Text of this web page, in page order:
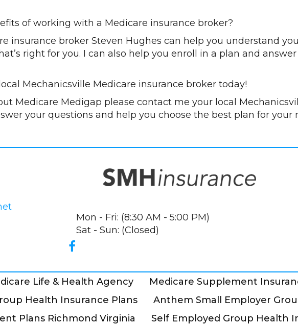
of working with a Medicare insurance broker?
insurance broker Steven Hughes can help you understand
right for you. I can also help you enroll in a plan and
Mechanicsville Medicare insurance broker today!
Medicare Medigap please contact me your local
your questions and help you choose the best plan for your
Mon - Fri: (8:30 AM - 5:00 PM)
Sat - Sun: (Closed)
Life & Health Agency Medicare Supplement
Health Insurance Plans
Anthem Small Employer
Plans Richmond Virginia
Self Employed Group Health